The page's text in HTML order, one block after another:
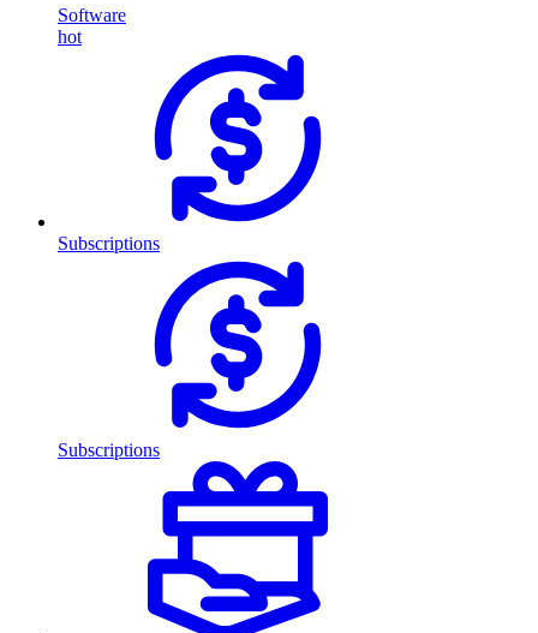
Software
hot
Subscriptions
Subscriptions